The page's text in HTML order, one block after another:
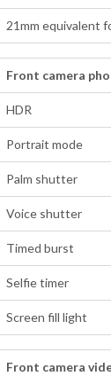
21mm equivalent
Front camera
HDR
Portrait mode
Palm shutter
Voice shutter
Timed burst
Selfie timer
Screen fill light
Front camera